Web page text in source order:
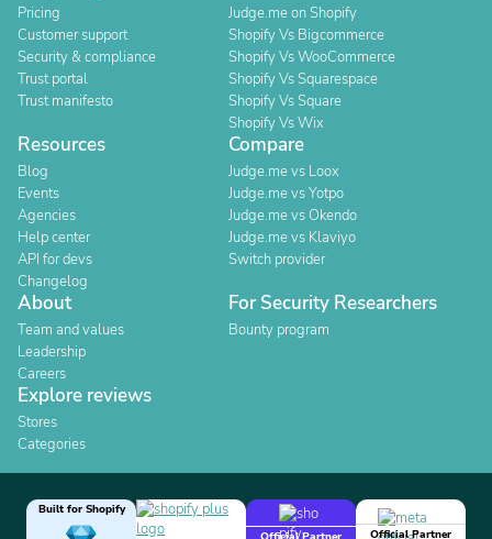
Pricing
Customer support
Security & compliance
Trust portal
Trust manifesto
Judge.me on Shopify
Shopify Vs Bigcommerce
Shopify Vs WooCommerce
Shopify Vs Squarespace
Shopify Vs Square
Shopify Vs Wix
Resources
Blog
Events
Agencies
Help center
API for devs
Changelog
Compare
Judge.me vs Loox
Judge.me vs Yotpo
Judge.me vs Okendo
Judge.me vs Klaviyo
Switch provider
About
Team and values
Leadership
Careers
For Security Researchers
Bounty program
Explore reviews
Stores
Categories
Built for Shopify
Official Partner